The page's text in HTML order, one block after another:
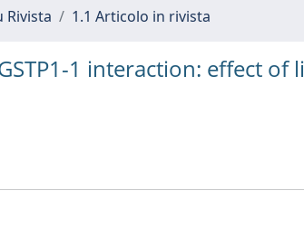
Rivista 1.1 Articolo in rivista
1 interaction: effect